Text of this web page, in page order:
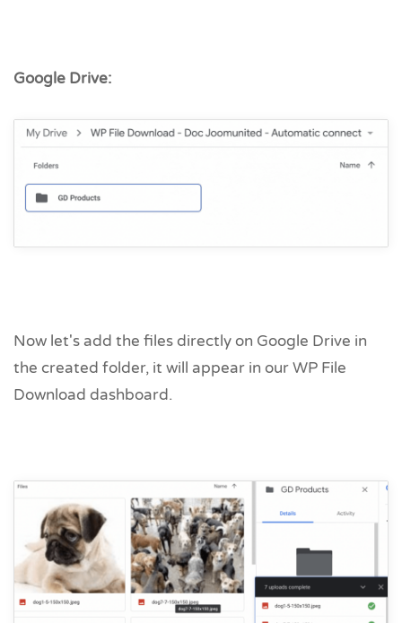
Google Drive:
Now let's add the files directly on Google Drive in
the created folder, it will appear in our WP File
Download dashboard.